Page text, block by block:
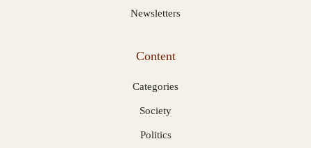
Newsletters
Content
Categories
Society
Politics